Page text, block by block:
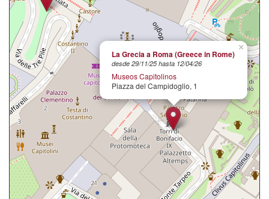
×
La Grecia a Roma (Greece in Rome)
desde 29/11/25 hasta 12/04/26
Museos Capitolinos
Piazza del Campidoglio, 1